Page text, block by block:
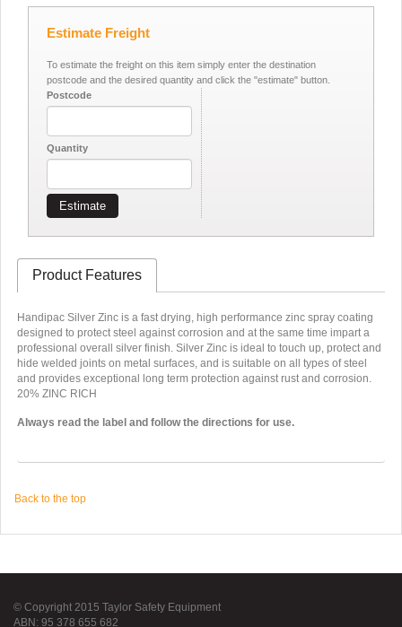
Estimate Freight
To estimate the freight on this item simply enter the destination
postcode and the desired quantity and click the "estimate" button.
Postcode
Quantity
Estimate
Product Features
Handipac Silver Zinc is a fast drying, high performance zinc spray coating
designed to protect steel against corrosion and at the same time impart a
professional overall silver finish. Silver Zinc is ideal to touch up, protect and
hide welded joints on metal surfaces, and is suitable on all types of steel
and provides exceptional long term protection against rust and corrosion.
20% ZINC RICH
Always read the label and follow the directions for use.
Back to the top
© Copyright 2015 Taylor Safety Equipment
ABN: 95 378 655 682